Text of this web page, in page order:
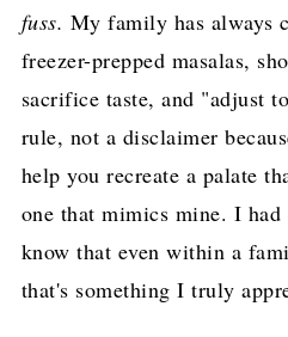
fuss. My family has always
freezer-prepped masalas,
sacrifice taste, and "adjust
rule, not a disclaimer
help you recreate a palate
one that mimics mine. I had
know that even within a
that's something I truly